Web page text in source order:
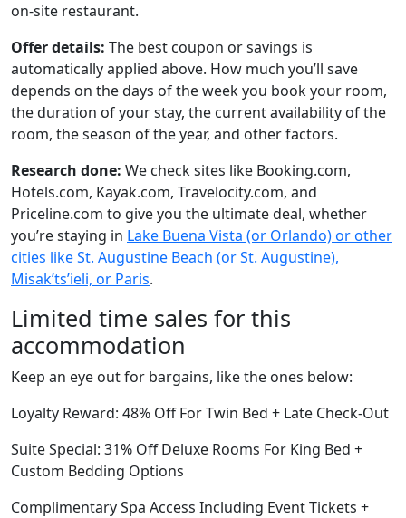
on-site restaurant.
Offer details: The best coupon or savings is
automatically applied above. How much you’ll save
depends on the days of the week you book your room,
the duration of your stay, the current availability of the
room, the season of the year, and other factors.
Research done: We check sites like Booking.com,
Hotels.com, Kayak.com, Travelocity.com, and
Priceline.com to give you the ultimate deal, whether
you’re staying in Lake Buena Vista (or Orlando) or other
cities like St. Augustine Beach (or St. Augustine),
Misakʼtsʼieli, or Paris.
Limited time sales for this
accommodation
Keep an eye out for bargains, like the ones below:
Loyalty Reward: 48% Off For Twin Bed + Late Check-Out
Suite Special: 31% Off Deluxe Rooms For King Bed +
Custom Bedding Options
Complimentary Spa Access Including Event Tickets +